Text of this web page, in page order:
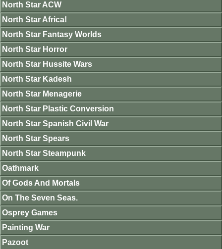
North Star ACW
North Star Africa!
North Star Fantasy Worlds
North Star Horror
North Star Hussite Wars
North Star Kadesh
North Star Menagerie
North Star Plastic Conversion
North Star Spanish Civil War
North Star Spears
North Star Steampunk
Oathmark
Of Gods And Mortals
On The Seven Seas.
Osprey Games
Painting War
Pazoot